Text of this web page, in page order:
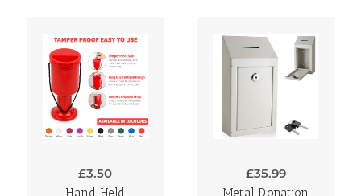
£3.50
Hand Held
£35.99
Metal Donation